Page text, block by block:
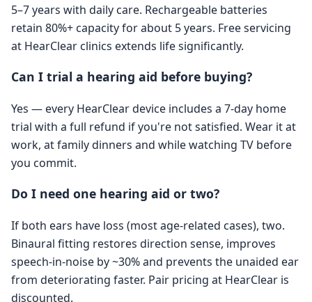
5–7 years with daily care. Rechargeable batteries
retain 80%+ capacity for about 5 years. Free servicing
at HearClear clinics extends life significantly.
Can I trial a hearing aid before buying?
Yes — every HearClear device includes a 7-day home
trial with a full refund if you're not satisfied. Wear it at
work, at family dinners and while watching TV before
you commit.
Do I need one hearing aid or two?
If both ears have loss (most age-related cases), two.
Binaural fitting restores direction sense, improves
speech-in-noise by ~30% and prevents the unaided ear
from deteriorating faster. Pair pricing at HearClear is
discounted.